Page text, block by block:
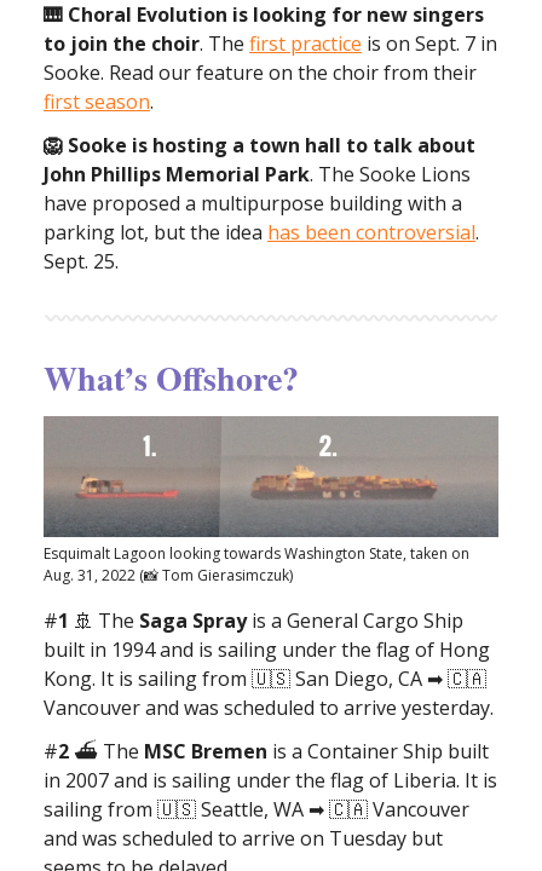
🎹 Choral Evolution is looking for new singers
to join the choir. The first practice is on Sept. 7 in
Sooke. Read our feature on the choir from their
first season.
🦁 Sooke is hosting a town hall to talk about
John Phillips Memorial Park. The Sooke Lions
have proposed a multipurpose building with a
parking lot, but the idea has been controversial.
Sept. 25.
What’s Offshore?
Esquimalt Lagoon looking towards Washington State, taken on
Aug. 31, 2022 (📸 Tom Gierasimczuk)
#1 🚢 The Saga Sprayis a General Cargo Ship
built in 1994 and is sailing under the flag of Hong
Kong. It is sailing from 🇺🇸 San Diego, CA ➡ 🇨🇦
Vancouver and was scheduled to arrive yesterday.
#2 ⛴ The MSC Bremen is a Container Ship built
in 2007 and is sailing under the flag of Liberia. It is
sailing from 🇺🇸 Seattle, WA ➡ 🇨🇦 Vancouver
and was scheduled to arrive on Tuesday but